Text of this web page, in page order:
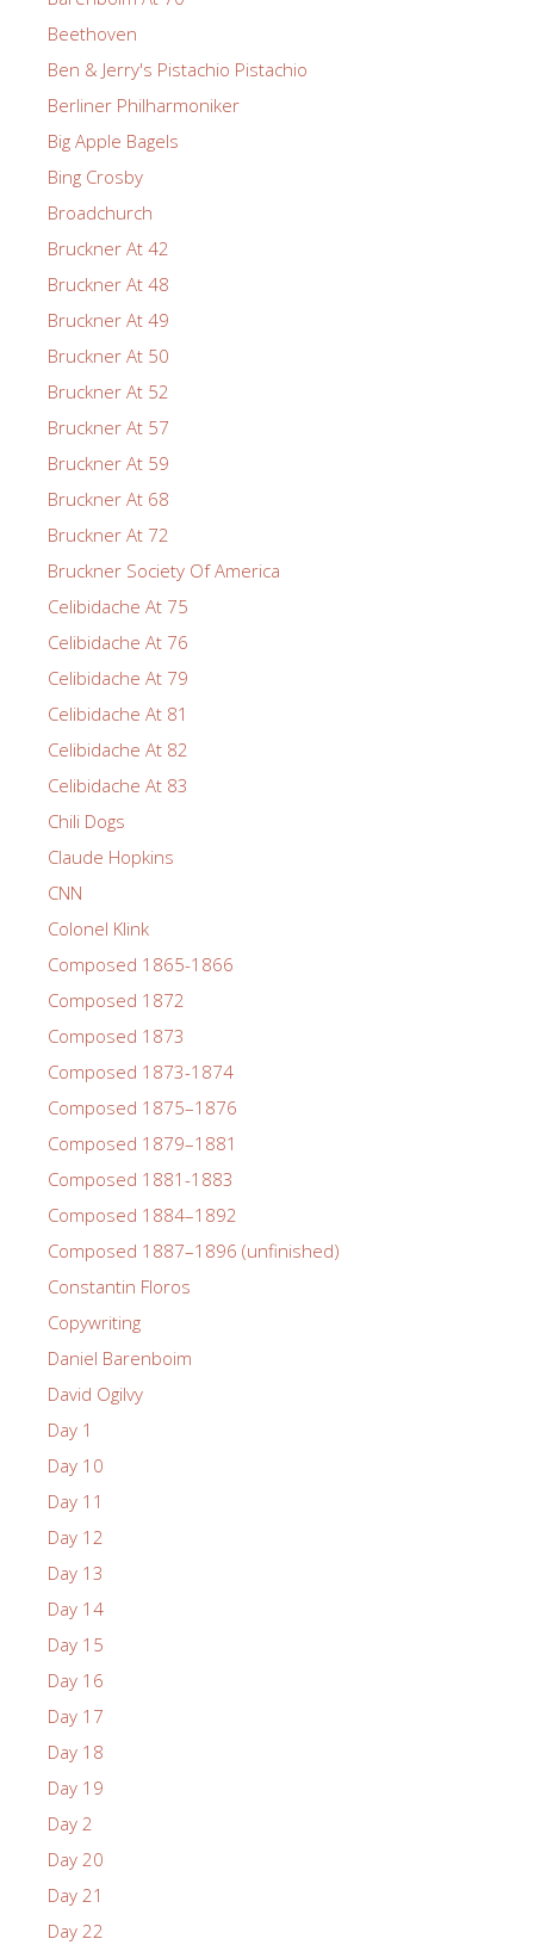
Beethoven
Ben & Jerry's Pistachio Pistachio
Berliner Philharmoniker
Big Apple Bagels
Bing Crosby
Broadchurch
Bruckner At 42
Bruckner At 48
Bruckner At 49
Bruckner At 50
Bruckner At 52
Bruckner At 57
Bruckner At 59
Bruckner At 68
Bruckner At 72
Bruckner Society Of America
Celibidache At 75
Celibidache At 76
Celibidache At 79
Celibidache At 81
Celibidache At 82
Celibidache At 83
Chili Dogs
Claude Hopkins
CNN
Colonel Klink
Composed 1865-1866
Composed 1872
Composed 1873
Composed 1873-1874
Composed 1875–1876
Composed 1879–1881
Composed 1881-1883
Composed 1884–1892
Composed 1887–1896 (unfinished)
Constantin Floros
Copywriting
Daniel Barenboim
David Ogilvy
Day 1
Day 10
Day 11
Day 12
Day 13
Day 14
Day 15
Day 16
Day 17
Day 18
Day 19
Day 2
Day 20
Day 21
Day 22